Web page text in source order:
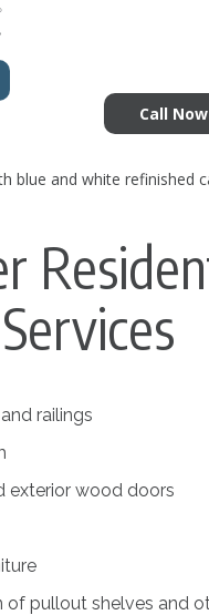
Call Now
Services
railings
exterior wood doors
of pullout shelves and